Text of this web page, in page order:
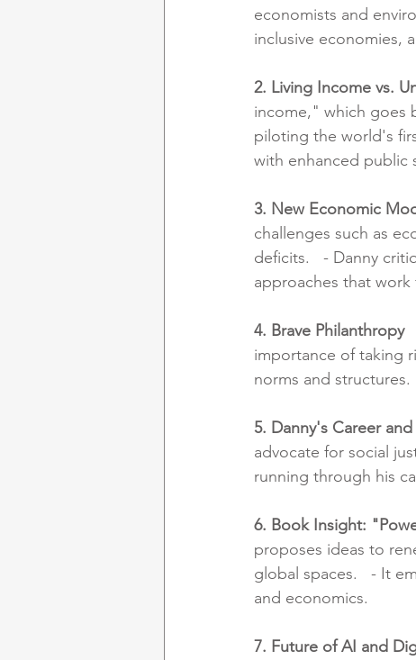
economists and
inclusive economies,
2. Living Income vs.
income," which goes
piloting the world's
with enhanced public
3. New Economic
challenges such as
deficits.   - Danny
approaches that
4. Brave Philanthropy -
importance of taking
norms and structures.
5. Danny's Career
advocate for social
running through his
6. Book Insight:
proposes ideas to
global spaces.   - It
and economics.
7. Future of AI and